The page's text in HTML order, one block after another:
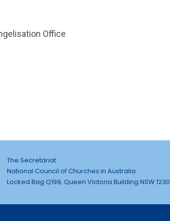
Office
The Secretariat
National Council of Churches in Australia
Locked Bag Q199, Queen Victoria Building NSW 1230